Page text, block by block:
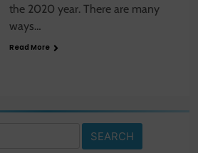
the 2020 year. There are many
ways…
Read More